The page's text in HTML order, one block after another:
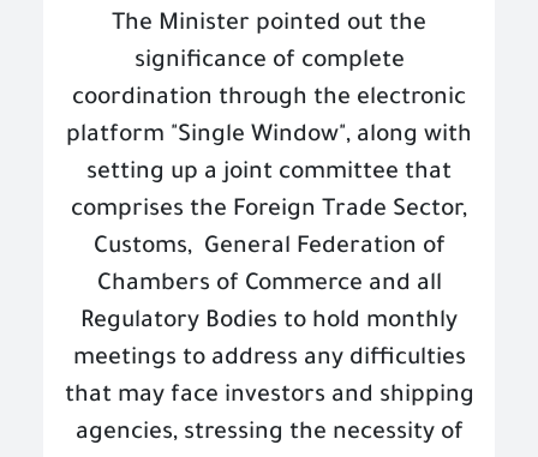
The Minister pointed out the
significance of complete
coordination through the electronic
platform "Single Window", along with
setting up a joint committee that
comprises the Foreign Trade Sector,
Customs, General Federation of
Chambers of Commerce and all
Regulatory Bodies to hold monthly
meetings to address any difficulties
that may face investors and shipping
agencies, stressing the necessity of